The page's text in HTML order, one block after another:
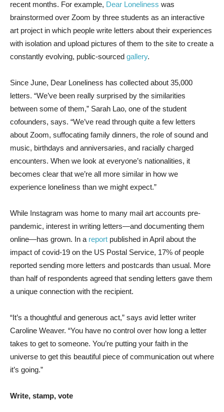
recent months. For example, Dear Loneliness was
brainstormed over Zoom by three students as an interactive
art project in which people write letters about their experiences
with isolation and upload pictures of them to the site to create a
constantly evolving, public-sourced gallery.
Since June, Dear Loneliness has collected about 35,000
letters. “We’ve been really surprised by the similarities
between some of them,” Sarah Lao, one of the student
cofounders, says. “We’ve read through quite a few letters
about Zoom, suffocating family dinners, the role of sound and
music, birthdays and anniversaries, and racially charged
encounters. When we look at everyone’s nationalities, it
becomes clear that we’re all more similar in how we
experience loneliness than we might expect.”
While Instagram was home to many mail art accounts pre-
pandemic, interest in writing letters—and documenting them
online—has grown. In a report published in April about the
impact of covid-19 on the US Postal Service, 17% of people
reported sending more letters and postcards than usual. More
than half of respondents agreed that sending letters gave them
a unique connection with the recipient.
“It’s a thoughtful and generous act,” says avid letter writer
Caroline Weaver. “You have no control over how long a letter
takes to get to someone. You’re putting your faith in the
universe to get this beautiful piece of communication out where
it’s going.”
Write, stamp, vote